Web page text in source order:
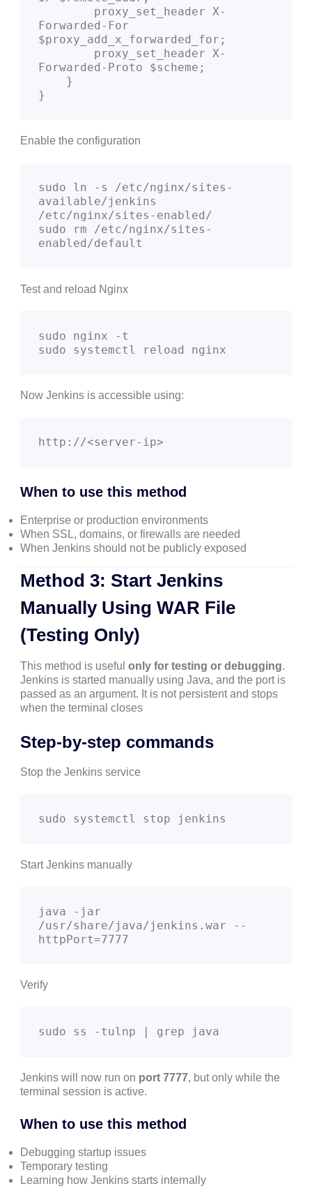
Forwarded-For
$proxy_add_x_forwarded_for;
Forwarded-Proto $scheme;
}
Enable the configuration
sudo ln -s /etc/nginx/sites-
available/jenkins
/etc/nginx/sites-enabled/
sudo rm /etc/nginx/sites-
enabled/default
Test and reload Nginx
sudo nginx -t
sudo systemctl reload nginx
Now Jenkins is accessible using:
http://<server-ip>
When to use this method
Enterprise or production environments
When SSL, domains, or firewalls are needed
When Jenkins should not be publicly exposed
Method 3: Start Jenkins
Manually Using WAR File
(Testing Only)
This method is useful only for testing or debugging.
Jenkins is started manually using Java, and the port is
passed as an argument. It is not persistent and stops
when the terminal closes
Step-by-step commands
Stop the Jenkins service
sudo systemctl stop jenkins
Start Jenkins manually
java -jar
/usr/share/java/jenkins.war --
httpPort=7777
Verify
sudo ss -tulnp | grep java
Jenkins will now run on port 7777, but only while the
terminal session is active.
When to use this method
Debugging startup issues
Temporary testing
Learning how Jenkins starts internally